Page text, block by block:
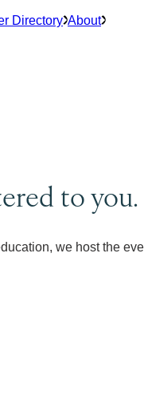
Directory About
to you.
we host the